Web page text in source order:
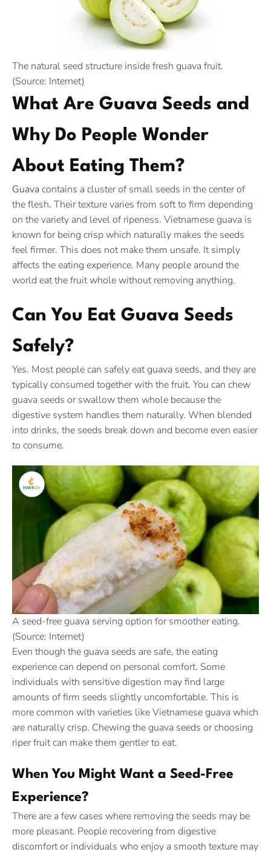
The natural seed structure inside fresh guava fruit.
(Source: Internet)
What Are Guava Seeds and
Why Do People Wonder
About Eating Them?
Guava contains a cluster of small seeds in the center of
the flesh. Their texture varies from soft to firm depending
on the variety and level of ripeness. Vietnamese guava is
known for being crisp which naturally makes the seeds
feel firmer. This does not make them unsafe. It simply
affects the eating experience. Many people around the
world eat the fruit whole without removing anything.
Can You Eat Guava Seeds
Safely?
Yes. Most people can safely eat guava seeds, and they are
typically consumed together with the fruit. You can chew
guava seeds or swallow them whole because the
digestive system handles them naturally. When blended
into drinks, the seeds break down and become even easier
to consume.
A seed-free guava serving option for smoother eating.
(Source: Internet)
Even though the guava seeds are safe, the eating
experience can depend on personal comfort. Some
individuals with sensitive digestion may find large
amounts of firm seeds slightly uncomfortable. This is
more common with varieties like Vietnamese guava which
are naturally crisp. Chewing the guava seeds or choosing
riper fruit can make them gentler to eat.
When You Might Want a Seed-Free
Experience?
There are a few cases where removing the seeds may be
more pleasant. People recovering from digestive
discomfort or individuals who enjoy a smooth texture may